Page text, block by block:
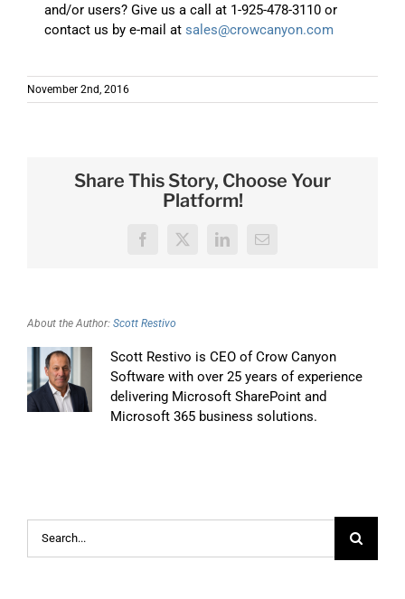
and/or users? Give us a call at 1-925-478-3110 or
contact us by e-mail atsales@crowcanyon.com
November 2nd, 2016
Share This Story, Choose Your
Platform!
Facebook
X LinkedInEmail
About the Author: Scott Restivo
Scott Restivo is CEO of Crow Canyon
Software with over 25 years of experience
delivering Microsoft SharePoint and
Microsoft 365 business solutions.